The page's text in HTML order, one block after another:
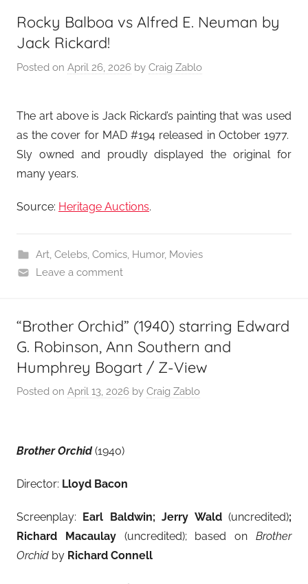
Rocky Balboa vs Alfred E. Neuman by
Jack Rickard!
Posted on April 26, 2026 by Craig Zablo
The art above is Jack Rickard’s painting that was used
as the cover for MAD #194 released in October 1977.
Sly owned and proudly displayed the original for
many years.
Source: Heritage Auctions.
Art, Celebs, Comics, Humor, Movies
Leave a comment
“Brother Orchid” (1940) starring Edward
G. Robinson, Ann Southern and
Humphrey Bogart / Z-View
Posted on April 13, 2026 by Craig Zablo
Brother Orchid(1940)
Director: Lloyd Bacon
Screenplay: Earl Baldwin; Jerry Wald(uncredited);
Richard Macaulay (uncredited); based onBrother
Orchid by Richard Connell